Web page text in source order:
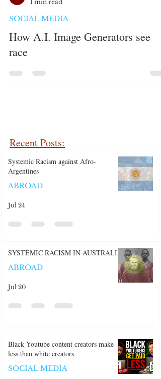
whytheracecardisplayed
SOCIAL MEDIA
How A.I. Image Generators see
race
Recent Posts:
Systemic Racism against Afro-
ABROAD
Jul 24
SYSTEMIC RACISM IN AUSTRALIA
ABROAD
Jul 20
Black Youtube content creators make